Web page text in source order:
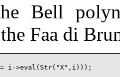
Bell
Faa di
i->eval(Str("X",i)));